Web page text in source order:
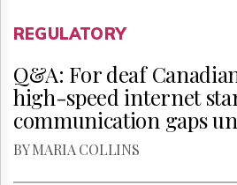
REGULATORY
Q&A: For deaf
high-speed internet
communication gaps
BY MARIA COLLINS